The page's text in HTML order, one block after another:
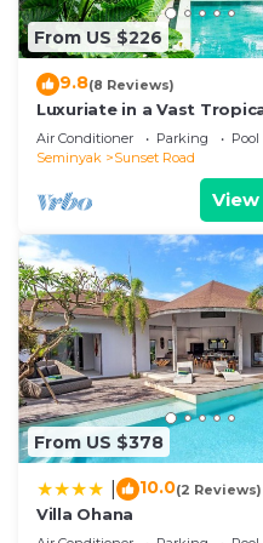
listed below. Please
aydin kerobokan bali”.
concerns about the
From US $226
9.8(8 Reviews)
Luxuriate in a Vast
Seminyak
Air Conditioner Parking
Pool
Seminyak
Sunset Road
From US $378
10.0(2 Reviews)
Villa Ohana